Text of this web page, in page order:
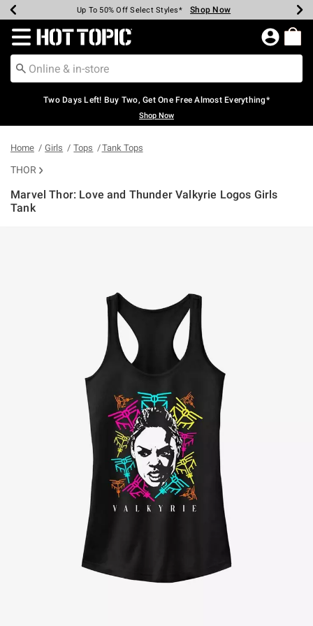
Earn Hot Cash Every $40 Spent* Shop Now
Up To 50% Off Select Styles* Shop Now
Up To 40% Off Backpacks* Shop Now
Up To 60% Off Clearance* Shop Now
Free Pickup In-Store* Shop Now
Free Shipping Over $75* Shop Now
Redirect to Hot Topic Home Page
Two Days Left! Buy Two, Get One Free Almost Everything*
Shop Now
Home Girls Tops Tank Tops
THOR
Marvel Thor: Love and Thunder Valkyrie Logos Girls
Tank